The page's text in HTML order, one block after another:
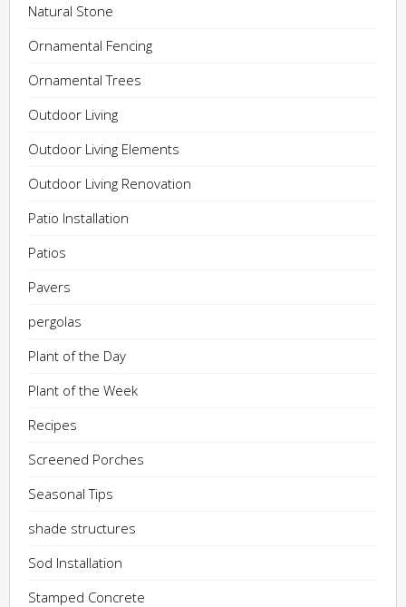
Natural Stone
Ornamental Fencing
Ornamental Trees
Outdoor Living
Outdoor Living Elements
Outdoor Living Renovation
Patio Installation
Patios
Pavers
pergolas
Plant of the Day
Plant of the Week
Recipes
Screened Porches
Seasonal Tips
shade structures
Sod Installation
Stamped Concrete